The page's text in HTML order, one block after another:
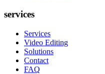
services
Services
Video Editing
Solutions
Contact
FAQ